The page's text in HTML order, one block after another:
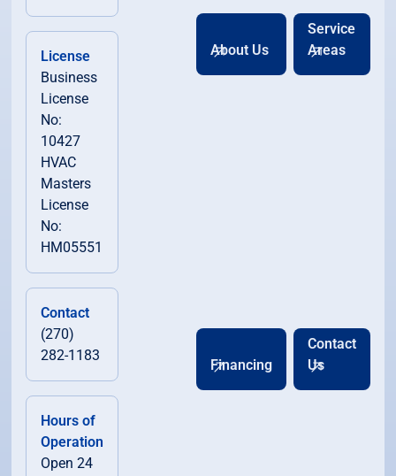
License
Business
License
No:
10427
HVAC
Masters
License
No:
HM05551
Contact
(270)
282-1183
Hours of
Operation
Open 24
About Us
Service
Areas
Financing
Contact
Us